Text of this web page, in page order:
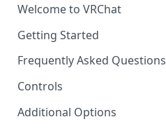
Welcome to VRChat
Getting Started
Frequently Asked Questions
Controls
SteamVR Input 2.0
Additional Options